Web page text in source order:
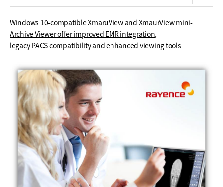
Windows 10-compatible XmaruView and XmaurView mini-
Archive Viewer offer improved EMR integration,
legacy PACS compatibility and enhanced viewing tools